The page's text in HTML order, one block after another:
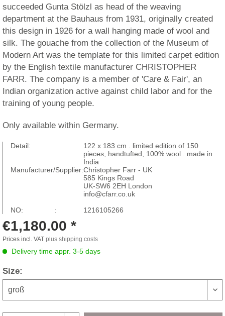
succeeded Gunta Stölzl as head of the weaving
department at the Bauhaus from 1931, originally created
this design in 1926 for a wall hanging made of wool and
silk. The gouache from the collection of the Museum of
Modern Art was the template for this limited carpet edition
by the English textile manufacturer CHRISTOPHER
FARR. The company is a member of 'Care & Fair', an
Indian organization active against child labor and for the
training of young people.
Only available within Germany.
Detail:
122 x 183 cm . limited edition of 150
pieces, handtufted, 100% wool . made in
India
Manufacturer/Supplier:Christopher Farr - UK
585 Kings Road
UK-SW6 2EH London
info@cfarr.co.uk
NO: :
1216105266
€1,180.00 *
Prices incl. VAT plus shipping costs
Delivery time appr. 3-5 days
Size: